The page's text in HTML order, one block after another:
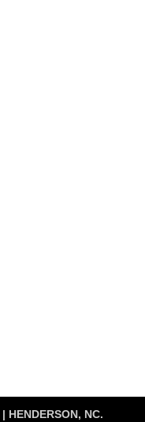
HENDERSON, NC.